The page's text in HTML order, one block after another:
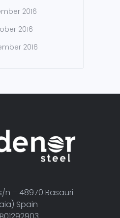
2016
2016
2016
n – 48970 Basauri
Spain